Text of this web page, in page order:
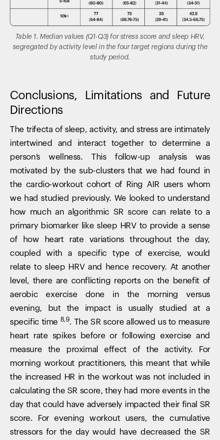
Table 1. Median values (Q1-Q3) for stress score and sleep HRV,
segregated by activity level in the four target regions during the
study period.
Conclusions, Limitations and Future
Directions
The trifecta of sleep, activity, and stress are intimately
intertwined and interact together to determine a
person’s wellness. This follow-up analysis was
motivated by the sub-clusters that we had found in
the cardio-workout cohort of Ring AIR users whom
we had studied previously. We looked to understand
how much an algorithmic SR score can relate to a
primary biomarker like sleep HRV to provide a sense
of how heart rate variations throughout the day,
coupled with a specific type of exercise, would
relate to sleep HRV and hence recovery. At another
level, there are conflicting reports on the benefit of
aerobic exercise done in the morning versus
evening, but the impact is usually studied at a
specific time 8,9. The SR score allowed us to measure
heart rate spikes before or following exercise and
measure the proximal effect of the activity. For
morning workout practitioners, this meant that while
the increased HR in the workout was not included in
calculating the SR score, they had more events in the
day that could have adversely impacted their final SR
score. For evening workout users, the cumulative
stressors for the day would have decreased the SR